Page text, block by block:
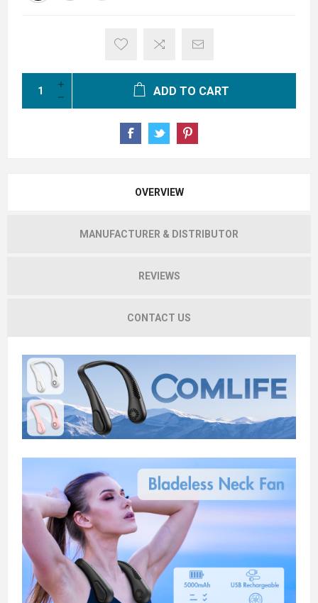
ADD TO CART
OVERVIEW
MANUFACTURER & DISTRIBUTOR
REVIEWS
CONTACT US